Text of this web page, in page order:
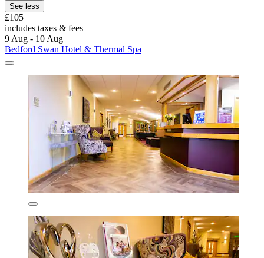
See less
£105
includes taxes & fees
9 Aug - 10 Aug
Bedford Swan Hotel & Thermal Spa